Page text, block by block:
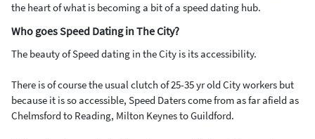
the heart of what is becoming a bit of a speed dating hub.
Who goes Speed Dating in The City?
The beauty of Speed dating in the City is its accessibility.
There is of course the usual clutch of 25-35 yr old City workers but
because it is so accessible, Speed Daters come from as far afield as
Chelmsford to Reading, Milton Keynes to Guildford.